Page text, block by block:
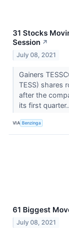
31 Stocks
Session ↗
July 08, 2021
Gainers
TESS) shares
after the
its first
VIA Benzinga
61 Biggest
July 08, 2021